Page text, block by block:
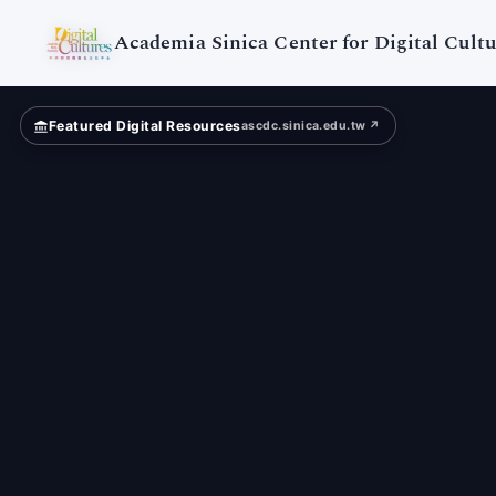
Academia Sinica Center for Digital
Cultures
Featured Digital Resourcesascdc.sinica.edu.tw ↗